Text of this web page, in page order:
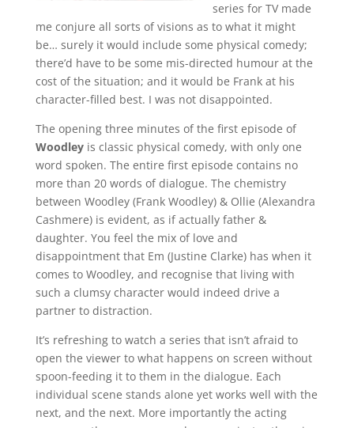
series for TV made
me conjure all sorts of visions as to what it might
be… surely it would include some physical comedy;
there’d have to be some mis-directed humour at the
cost of the situation; and it would be Frank at his
character-filled best. I was not disappointed.
The opening three minutes of the first episode of
Woodleyis classic physical comedy, with only one
word spoken. The entire first episode contains no
more than 20 words of dialogue. The chemistry
between Woodley (Frank Woodley) & Ollie (Alexandra
Cashmere) is evident, as if actually father &
daughter. You feel the mix of love and
disappointment that Em (Justine Clarke) has when it
comes to Woodley, and recognise that living with
such a clumsy character would indeed drive a
partner to distraction.
It’s refreshing to watch a series that isn’t afraid to
open the viewer to what happens on screen without
spoon-feeding it to them in the dialogue. Each
individual scene stands alone yet works well with the
next, and the next. More importantly the acting